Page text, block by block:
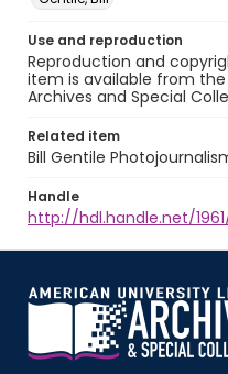
Use and reproduction
Reproduction and
item is available from
Archives and Special
Related item
Bill Gentile
Handle
http://hdl.handle.net/